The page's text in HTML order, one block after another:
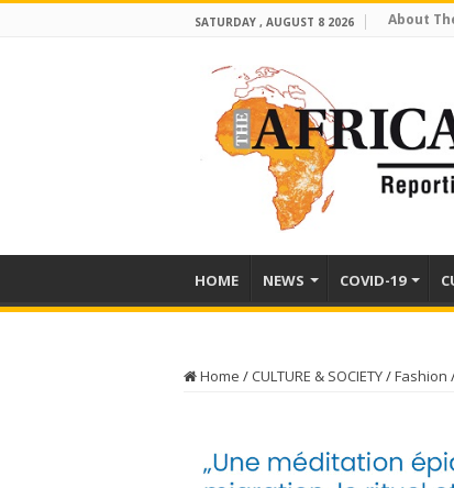
SATURDAY , AUGUST 8 2026 About
HOME NEWS COVID-19
Home / CULTURE & SOCIETY/Fashion